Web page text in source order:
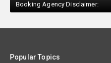
Booking Agency Disclaimer:
Popular Topics